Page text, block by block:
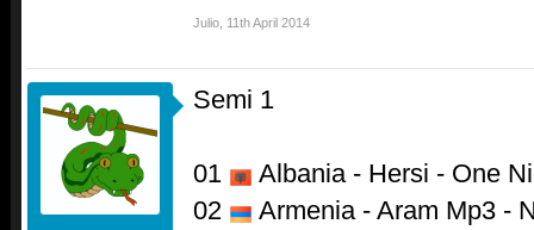
Julio 11th April 2014
Semi 1
01
Albania - Hersi - One
02
Armenia - Aram Mp3 -